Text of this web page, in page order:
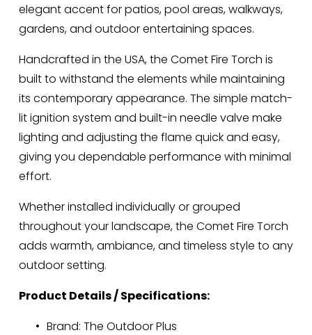
elegant accent for patios, pool areas, walkways,
gardens, and outdoor entertaining spaces.
Handcrafted in the USA, the Comet Fire Torch is
built to withstand the elements while maintaining
its contemporary appearance. The simple match-
lit ignition system and built-in needle valve make
lighting and adjusting the flame quick and easy,
giving you dependable performance with minimal
effort.
Whether installed individually or grouped
throughout your landscape, the Comet Fire Torch
adds warmth, ambiance, and timeless style to any
outdoor setting.
Product Details / Specifications:
Brand: The Outdoor Plus